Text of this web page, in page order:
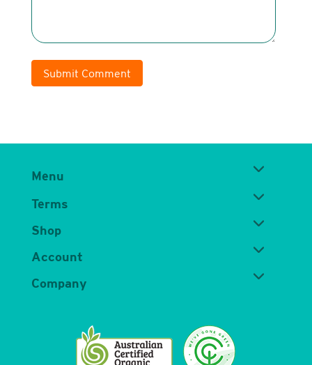
Submit Comment
Menu
Terms
Shop
Account
Company